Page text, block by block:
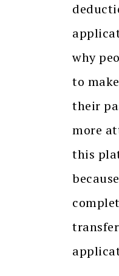
why
to
their
more
this